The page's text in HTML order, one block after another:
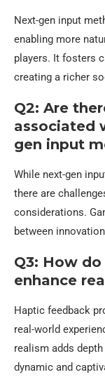
Next-gen input
enabling more
players. It fosters
creating a richer
Q2: Are
associated
gen input
While next-gen
there are
considerations.
between
Q3: How
enhance
Haptic feedback
real-world
realism adds
dynamic and